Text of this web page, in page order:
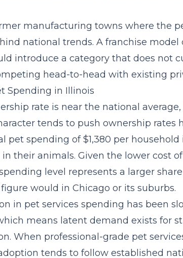
manufacturing towns where the
national trends. A franchise model
introduce a category that does not
head-to-head with existing
Spending in Illinois
rate is near the national
tends to push ownership rates
pet spending of $1,380 per household
their animals. Given the lower cost
level represents a larger
would in Chicago or its suburbs.
in pet services spending has been
means latent demand exists for
When professional-grade pet
tends to follow established